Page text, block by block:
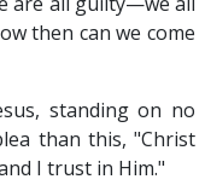
then can we come
standing on no
than this, "Christ
I trust in Him."